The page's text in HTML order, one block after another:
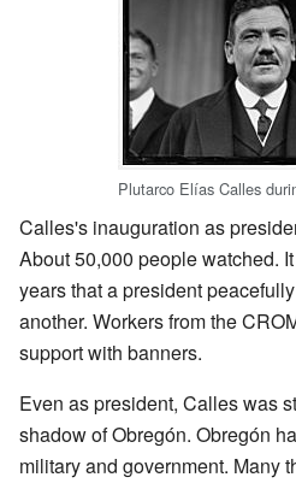
Plutarco Elías Calles
Calles's inauguration as
About 50,000 people watched.
years that a president
another. Workers from the
support with banners.
Even as president, Calles was
shadow of Obregón. Obregón
military and government. Many